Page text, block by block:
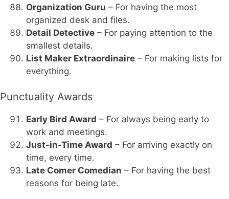
Organization Guru – For having the most
organized desk and files.
Detail Detective – For paying attention to the
smallest details.
List Maker Extraordinaire – For making lists for
everything.
Punctuality Awards
Early Bird Award – For always being early to
work and meetings.
Just-in-Time Award – For arriving exactly on
time, every time.
Late Comer Comedian – For having the best
reasons for being late.